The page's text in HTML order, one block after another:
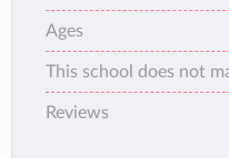
Ages
This school does not
Reviews